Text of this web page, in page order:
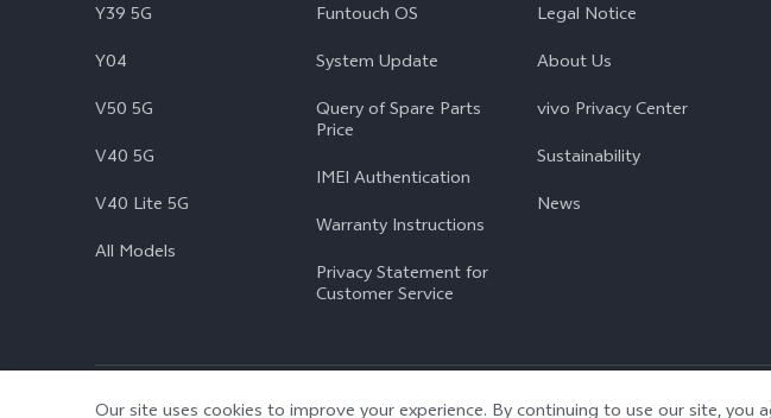
Y39 5G
Y04
V50 5G
V40 5G
V40 Lite 5G
All Models
Funtouch OS
System Update
Query of Spare Parts
Price
IMEI Authentication
Warranty Instructions
Privacy Statement for
Customer Service
Legal Notice
About Us
vivo Privacy Center
Sustainability
News
© 2026 vivo Mobile Communication Co., Ltd. All rights reserved. | Privacy Policy | Cookie Policy |